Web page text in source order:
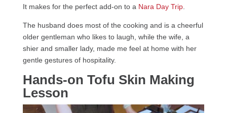
It makes for the perfect add-on to a Nara Day Trip.
The husband does most of the cooking and is a cheerful
older gentleman who likes to laugh, while the wife, a
shier and smaller lady, made me feel at home with her
gentle gestures of hospitality.
Hands-on Tofu Skin Making
Lesson